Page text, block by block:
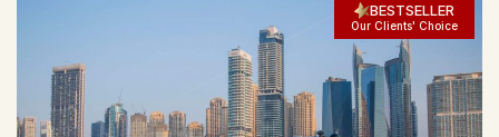
BESTSELLER
Our Clients' Choice